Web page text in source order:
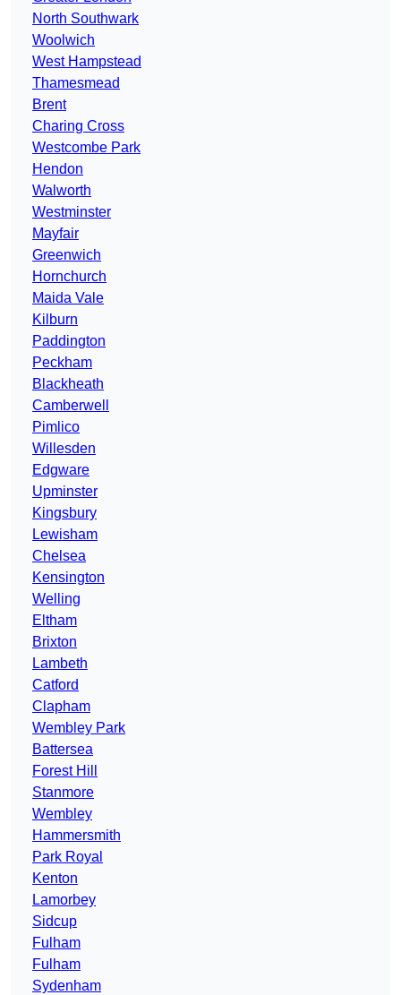
North Southwark
Woolwich
West Hampstead
Thamesmead
Brent
Charing Cross
Westcombe Park
Hendon
Walworth
Westminster
Mayfair
Greenwich
Hornchurch
Maida Vale
Kilburn
Paddington
Peckham
Blackheath
Camberwell
Pimlico
Willesden
Edgware
Upminster
Kingsbury
Lewisham
Chelsea
Kensington
Welling
Eltham
Brixton
Lambeth
Catford
Clapham
Wembley Park
Battersea
Forest Hill
Stanmore
Wembley
Hammersmith
Park Royal
Kenton
Lamorbey
Sidcup
Fulham
Fulham
Sydenham